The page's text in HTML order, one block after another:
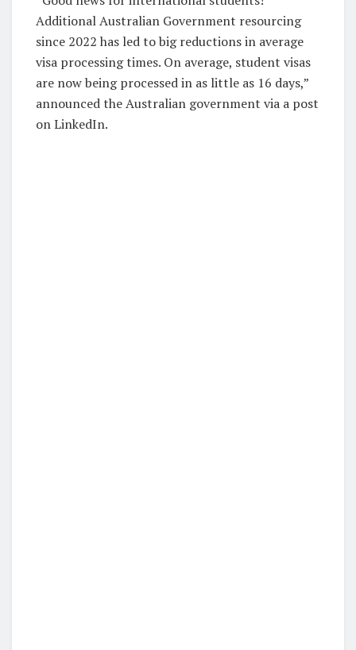
Additional Australian Government resourcing
since 2022 has led to big reductions in average
visa processing times. On average, student visas
are now being processed in as little as 16 days,”
announced the Australian government via a post
on LinkedIn.